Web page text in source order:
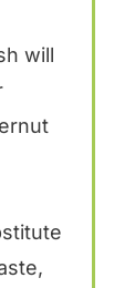
will